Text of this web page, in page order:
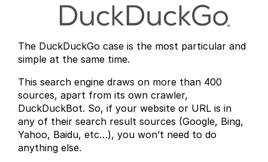
The DuckDuckGo case is the most particular and
simple at the same time.
This search engine draws on more than 400
sources, apart from its own crawler,
DuckDuckBot. So, if your website or URL is in
any of their search result sources (Google, Bing,
Yahoo, Baidu, etc…), you won’t need to do
anything else.